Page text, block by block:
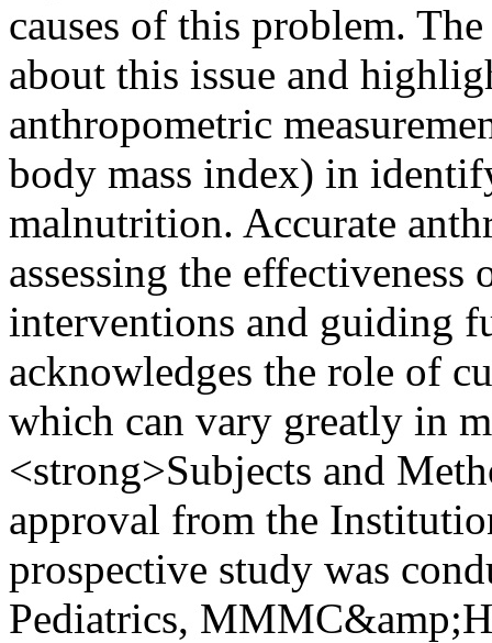
causes of this problem.
about this issue and
anthropometric
body mass index) in
malnutrition. Accurate
assessing the
interventions and guiding
acknowledges the role of
which can vary greatly in
<strong>Subjects and
approval from the
prospective study was
Pediatrics,